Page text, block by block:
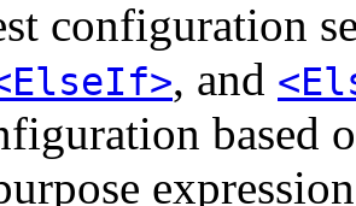
configuration
, and
based